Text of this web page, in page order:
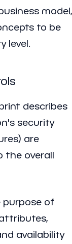
model,
to be
level.
describes
security
are
the overall
purpose of
availability